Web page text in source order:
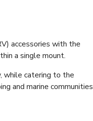
accessories with the
a single mount.
while catering to the
and marine communities